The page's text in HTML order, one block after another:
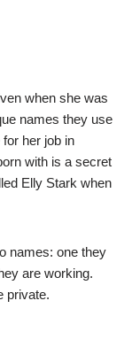
when she was
names they use
her job in
with is a secret
Elly Stark when
names: one they
are working.
private.